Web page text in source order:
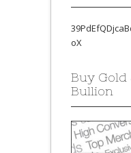
oX
Buy Gold
Bullion